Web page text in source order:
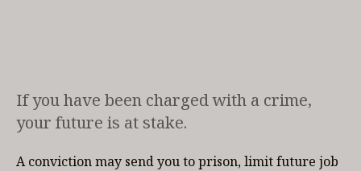
If you have been charged with a crime,
your future is at stake.
A conviction may send you to prison, limit future job